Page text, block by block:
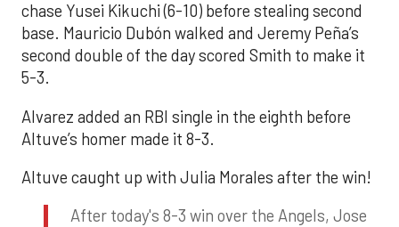
chase Yusei Kikuchi (6-10) before stealing second
base. Mauricio Dubón walked and Jeremy Peña’s
second double of the day scored Smith to make it
5-3.
Alvarez added an RBI single in the eighth before
Altuve’s homer made it 8-3.
Altuve caught up with Julia Morales after the win!
After today's 8-3 win over the Angels, Jose